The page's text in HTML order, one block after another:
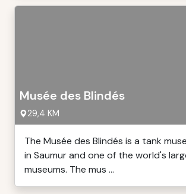
Musée des Blindés
29,4 KM
The Musée des Blindés is a tank
in Saumur and one of the world's
museums. The mus ...